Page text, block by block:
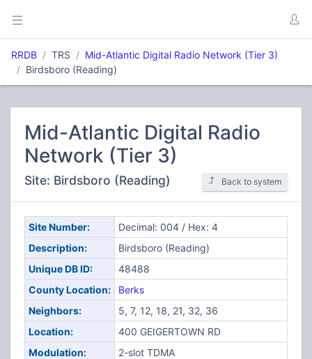
RRDB TRS
Mid-Atlantic Digital Radio Network (Tier 3)
Birdsboro (Reading)
Mid-Atlantic Digital Radio
Network (Tier 3)
Site: Birdsboro (Reading) Back to system
Site Number:
Decimal: 004 / Hex: 4
Description:
Birdsboro (Reading)
Unique DB ID:
48488
County Location:
Berks
Neighbors:
5, 7, 12, 18, 21, 32, 36
Location:
400 GEIGERTOWN RD
Modulation:
2-slot TDMA